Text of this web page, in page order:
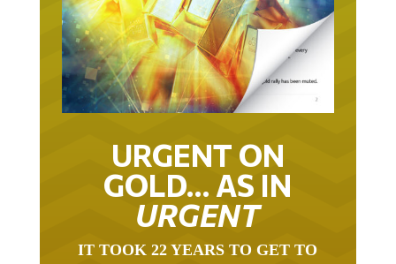
URGENT ON
GOLD… AS IN
URGENT
IT TOOK 22 YEARS TO GET TO